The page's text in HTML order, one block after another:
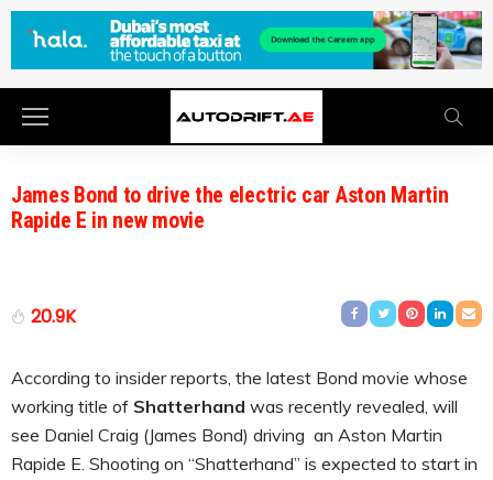
James Bond to drive the electric car Aston Martin
Rapide E in new movie
20.9K
According to insider reports, the latest Bond movie whose
working title of Shatterhand was recently revealed, will
see Daniel Craig (James Bond) driving an Aston Martin
Rapide E. Shooting on “Shatterhand” is expected to start in